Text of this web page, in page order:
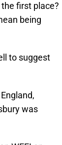
first place?
being
to suggest
was